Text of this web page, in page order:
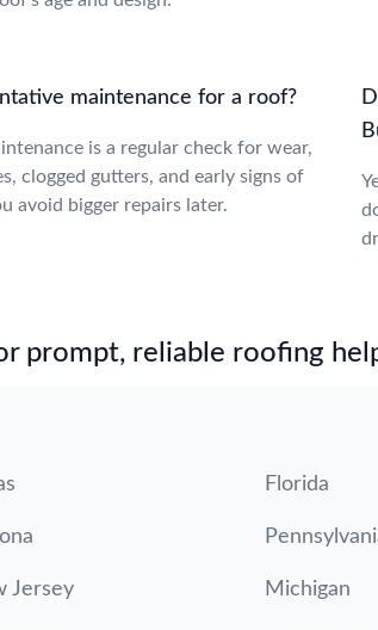
maintenance for a roof?
is a regular check for wear,
clogged gutters, and early signs of
avoid bigger repairs later.
prompt, reliable roofing
Florida
Jersey Michigan